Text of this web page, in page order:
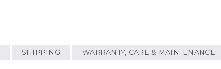
SHIPPING WARRANTY, CARE & MAINTENANCE